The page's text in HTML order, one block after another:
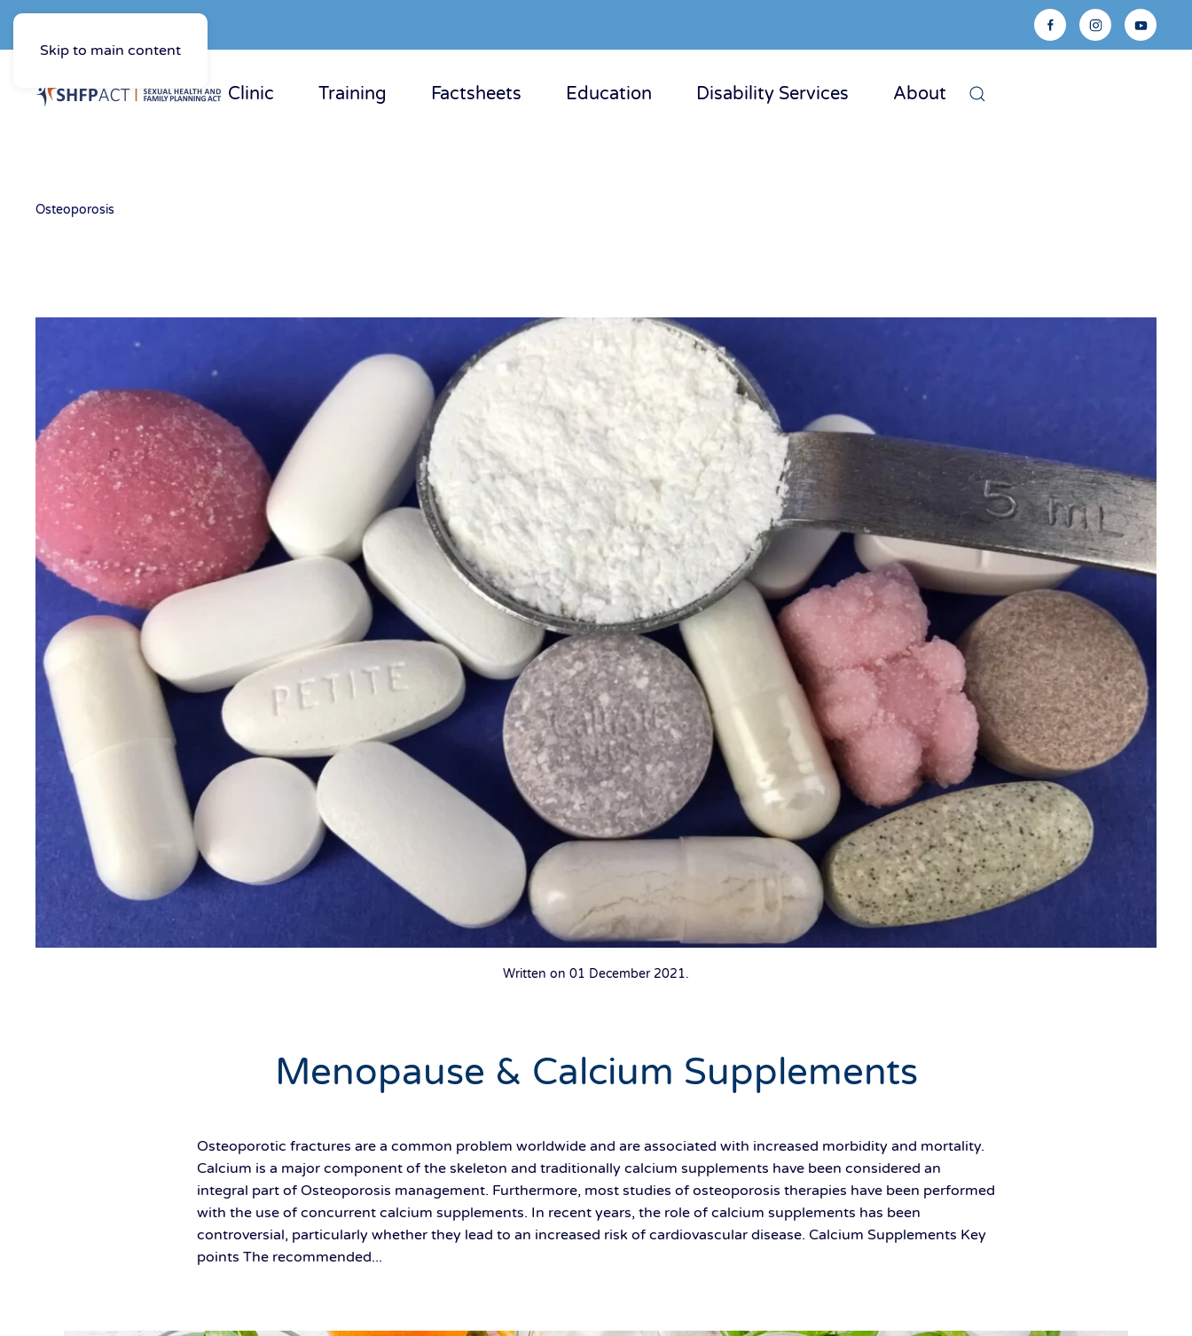
Skip to main content
Clinic Training Factsheets Education Disability Services About
Osteoporosis
Written on 01 December 2021.
Menopause & Calcium Supplements
Osteoporotic fractures are a common problem worldwide and are associated with increased morbidity and mortality.
Calcium is a major component of the skeleton and traditionally calcium supplements have been considered an
integral part of Osteoporosis management. Furthermore, most studies of osteoporosis therapies have been performed
with the use of concurrent calcium supplements. In recent years, the role of calcium supplements has been
controversial, particularly whether they lead to an increased risk of cardiovascular disease. Calcium Supplements Key
points The recommended...